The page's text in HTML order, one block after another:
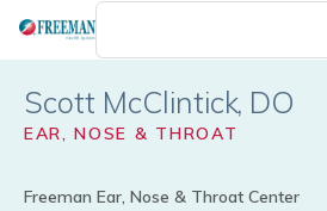
Skip
content
Scott McClintick
EAR, NOSE & THROAT
Freeman Ear, Nose & Throat Center